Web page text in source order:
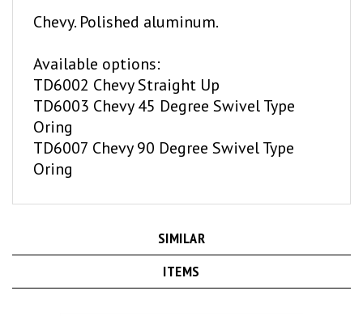
TD6002 Chevy Straight Up
TD6003 Chevy 45 Degree Swivel Type
Oring
TD6007 Chevy 90 Degree Swivel Type
Oring
ITEMS